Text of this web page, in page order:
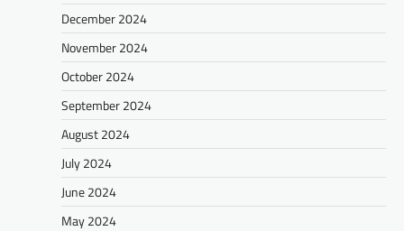
December 2024
November 2024
October 2024
September 2024
August 2024
July 2024
June 2024
May 2024